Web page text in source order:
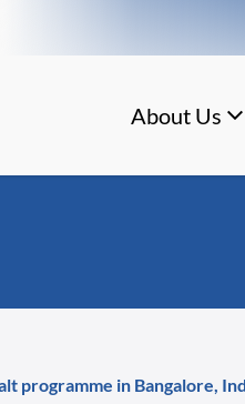
About Us
programme in Bangalore,